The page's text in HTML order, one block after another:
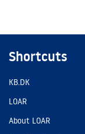
Shortcuts
KB.DK
LOAR
About LOAR